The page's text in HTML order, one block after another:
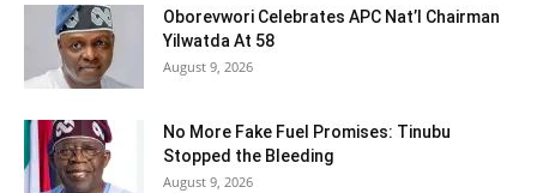
Oborevwori Celebrates APC Nat’l Chairman
Yilwatda At 58
August 9, 2026
No More Fake Fuel Promises: Tinubu
Stopped the Bleeding
August 9, 2026